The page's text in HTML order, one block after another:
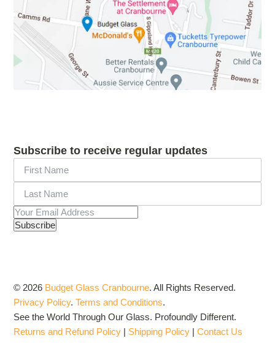
Subscribe to receive regular updates
© 2026 Budget Glass Cranbourne.All Rights Reserved.
Privacy Policy.Terms and Conditions.
See the World Through Our Glass. Profoundly Different.
Returns and Refund Policy | Shipping Policy |Contact Us